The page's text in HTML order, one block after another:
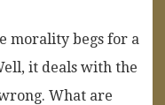
morality begs for a
it deals with the
What are